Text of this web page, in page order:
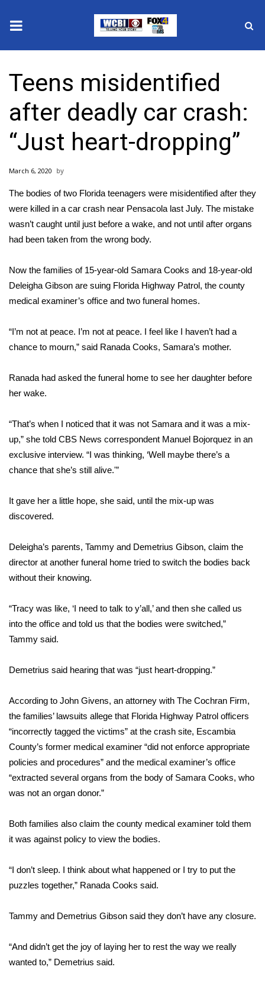
2025 Municipal Elections
Crime
Local News
National/World News
MidMorning with WCBI
Sunrise & Midday Guests
WCBI Sunrise Saturday
Sports
Local Sports
College Sports
Weather
Latest Forecast
Interactive Radar & Alerts
Area Closings
Local River Forecast
WCBI Weather Radios
Weather Whys
Weather Safety Information
Contests
Viewers Choice Awards 2026
2026 March Mayhem 3 in 1
WCBI Cutest Couple 2026
FOX 4 Premiere Week Giveaway
Teacher of the Month
and Service
FEATURES
Teens misidentified
after deadly car crash:
“Just heart-dropping”
March 6, 2020
The bodies of two Florida teenagers were misidentified after they
were killed in a car crash near Pensacola last July. The mistake
wasn’t caught until just before a wake, and not until after organs
had been taken from the wrong body.
Now the families of 15-year-old Samara Cooks and 18-year-old
Deleigha Gibson are suing Florida Highway Patrol, the county
medical examiner’s office and two funeral homes.
“I’m not at peace. I’m not at peace. I feel like I haven’t had a
chance to mourn,” said Ranada Cooks, Samara’s mother.
Ranada had asked the funeral home to see her daughter before
her wake.
“That’s when I noticed that it was not Samara and it was a mix-
up,” she told CBS News correspondent Manuel Bojorquez in an
exclusive interview. “I was thinking, ‘Well maybe there’s a
chance that she’s still alive.'”
It gave her a little hope, she said, until the mix-up was
discovered.
Deleigha’s parents, Tammy and Demetrius Gibson, claim the
director at another funeral home tried to switch the bodies back
without their knowing.
“Tracy was like, ‘I need to talk to y’all,’ and then she called us
into the office and told us that the bodies were switched,”
Tammy said.
Demetrius said hearing that was “just heart-dropping.”
According to John Givens, an attorney with The Cochran Firm,
the families’ lawsuits allege that Florida Highway Patrol officers
“incorrectly tagged the victims” at the crash site, Escambia
County’s former medical examiner “did not enforce appropriate
policies and procedures” and the medical examiner’s office
“extracted several organs from the body of Samara Cooks, who
was not an organ donor.”
Both families also claim the county medical examiner told them
it was against policy to view the bodies.
“I don’t sleep. I think about what happened or I try to put the
puzzles together,” Ranada Cooks said.
Tammy and Demetrius Gibson said they don’t have any closure.
“And didn’t get the joy of laying her to rest the way we really
wanted to,” Demetrius said.